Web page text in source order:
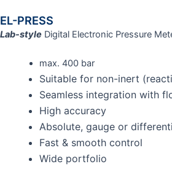
EL-PRESS
Lab-style Digital Electronic Pressure
max. 400 bar
Suitable for non-inert
Seamless integration with
High accuracy
Absolute, gauge or
Fast & smooth control
Wide portfolio